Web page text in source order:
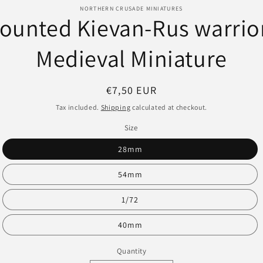
NORTHERN CRUSADE MINIATURES
Kievan-Rus
Medieval Miniature
Regular
price
€7,50 EUR
Tax included. Shipping calculated at checkout.
Size
28mm
54mm
1/72
40mm
Quantity